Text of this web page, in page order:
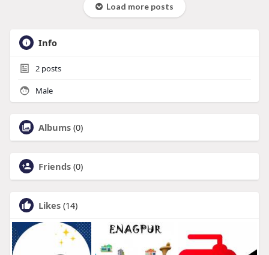
Load more posts
Info
2posts
Male
Albums (0)
Friends (0)
Likes (14)